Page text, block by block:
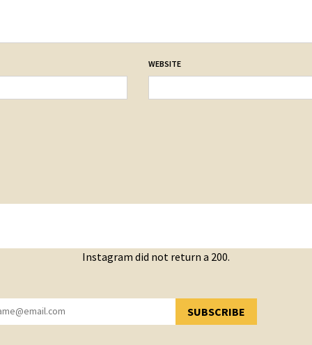
WEBSITE
Instagram did not return a 200.
SUBSCRIBE
YOU HAVE SUCCESSFULLY SUBSCRIBED!